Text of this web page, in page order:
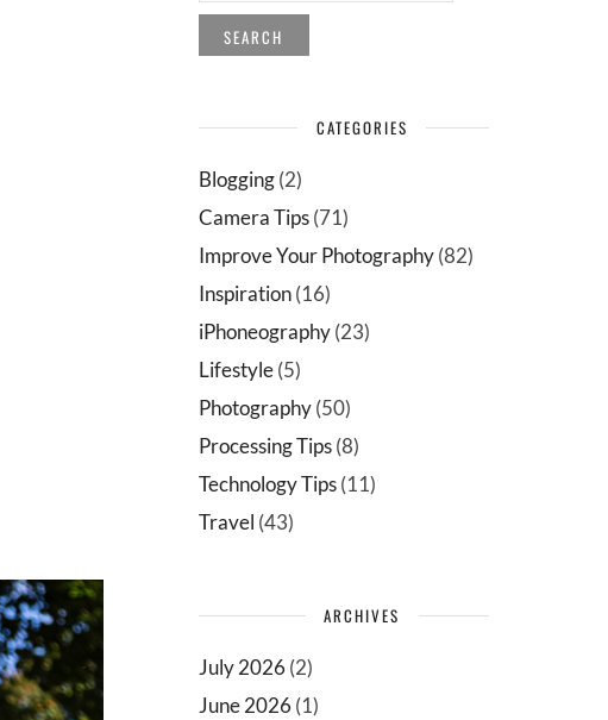
CATEGORIES
Blogging(2)
Camera Tips(71)
Improve Your Photography(82)
Inspiration(16)
iPhoneography(23)
Lifestyle(5)
Photography(50)
Processing Tips(8)
Technology Tips(11)
Travel (43)
ARCHIVES
July 2026 (2)
June 2026 (1)